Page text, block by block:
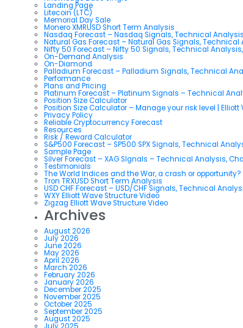
Landing Page
Litecoin (LTC)
Memorial Day Sale
Monero XMRUSD Short Term Analysis
Nasdaq Forecast – Nasdaq Signals, Technical
Natural Gas Forecast – Natural Gas Signals, Technical
Nifty 50 Forecast – Nifty 50 Signals, Technical
On-Demand Analysis
On-Diamond
Palladium Forecast – Palladium Signals, Technical
Performance
Plans and Pricing
Platinum Forecast – Platinum Signals – Technical
Position Size Calculator
Position Size Calculator – Manage your risk level | Elliott
Privacy Policy
Reliable Cryptocurrency Forecast
Resources
Risk / Reward Calculator
S&P500 Forecast – SP500 SPX Signals, Technical
Sample Page
Silver Forecast – XAG SIgnals – Technical Analysis,
Testimonials
The World Indices and the War, a crash or opportunity?
Tron TRXUSD Short Term Analysis
USD CHF Forecast – USD/CHF Signals, Technical
WXY Elliott Wave Structure Video
Zigzag Elliott Wave Structure Video
Archives
August 2026
July 2026
June 2026
May 2026
April 2026
March 2026
February 2026
January 2026
December 2025
November 2025
October 2025
September 2025
August 2025
July 2025